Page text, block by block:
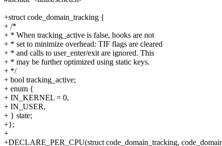
+struct code_domain_tracking {
+ /*
+ * When tracking_active is false, hooks are not
+ * set to minimize overhead: TIF flags are cleared
+ * and calls to user_enter/exit are ignored. This
+ * may be further optimized using static keys.
+ */
+ bool tracking_active;
+ enum {
+ IN_KERNEL = 0,
+ IN_USER,
+ } state;
+};
+
+DECLARE_PER_CPU(struct code_domain_tracking,